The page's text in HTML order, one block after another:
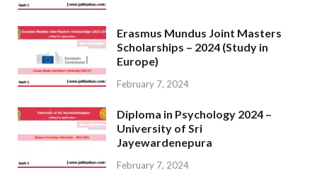
Erasmus Mundus Joint Masters
Scholarships – 2024 (Study in
Europe)
February 7, 2024
Diploma in Psychology 2024 –
University of Sri
Jayewardenepura
February 7, 2024